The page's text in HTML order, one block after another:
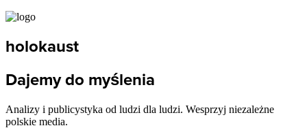
holokaust
Dajemy do myślenia
Analizy i publicystyka od ludzi dla ludzi. Wesprzyj niezależne
polskie media.